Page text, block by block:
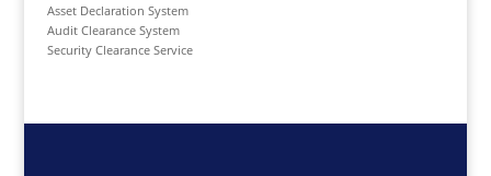
Asset Declaration System
Audit Clearance System
Security Clearance Service